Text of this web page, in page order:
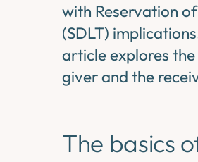
with Reservation
(SDLT)
article explores
giver and the
The basics